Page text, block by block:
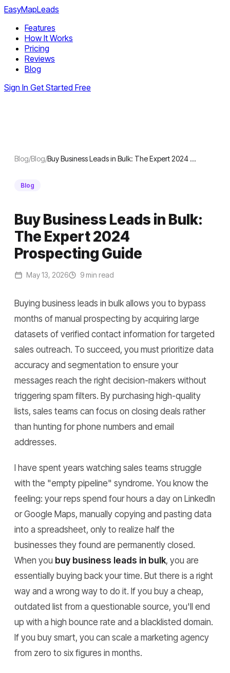
EasyMapLeads
Features
How It Works
Pricing
Reviews
Blog
Sign In Get Started Free
Blog/Blog/Buy Business Leads in Bulk: The Expert 2024 …
Blog
Buy Business Leads in Bulk:
The Expert 2024
Prospecting Guide
May 13, 2026 9 min read
Buying business leads in bulk allows you to bypass
months of manual prospecting by acquiring large
datasets of verified contact information for targeted
sales outreach. To succeed, you must prioritize data
accuracy and segmentation to ensure your
messages reach the right decision-makers without
triggering spam filters. By purchasing high-quality
lists, sales teams can focus on closing deals rather
than hunting for phone numbers and email
addresses.
I have spent years watching sales teams struggle
with the "empty pipeline" syndrome. You know the
feeling: your reps spend four hours a day on LinkedIn
or Google Maps, manually copying and pasting data
into a spreadsheet, only to realize half the
businesses they found are permanently closed.
When you buy business leads in bulk, you are
essentially buying back your time. But there is a right
way and a wrong way to do it. If you buy a cheap,
outdated list from a questionable source, you'll end
up with a high bounce rate and a blacklisted domain.
If you buy smart, you can scale a marketing agency
from zero to six figures in months.